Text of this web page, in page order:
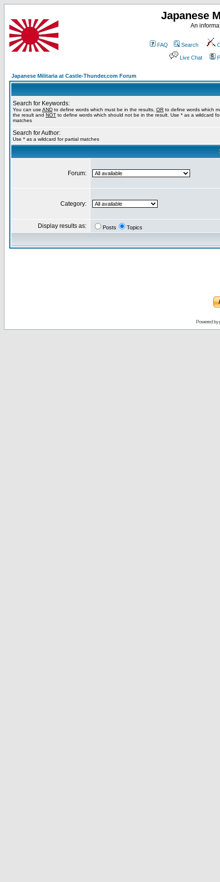
Japanese
An
FAQ Search
Live Chat
Japanese Militaria at Castle-Thunder.com Forum
Search for Keywords:
You can use AND to define words which must be in the results, OR to define words which
the result and NOT to define words which should not be in the result. Use * as a wildcard
matches
Search for Author:
Use * as a wildcard for partial matches
Forum:
Category:
Display results as: Posts Topics
Powered by